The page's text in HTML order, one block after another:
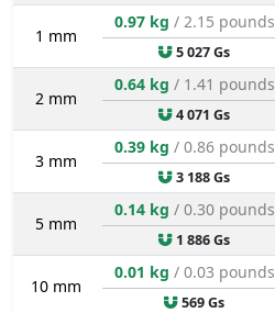
1 mm
0.97 kg / 2.15 pounds
5 027 Gs
2 mm
0.64 kg / 1.41 pounds
4 071 Gs
3 mm
0.39 kg / 0.86 pounds
3 188 Gs
5 mm
0.14 kg / 0.30 pounds
1 886 Gs
10 mm
0.01 kg / 0.03 pounds
569 Gs